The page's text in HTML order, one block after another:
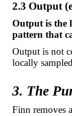
2.3 Output
Output is the
pattern that
Output is not
locally
3. The
Finn removes